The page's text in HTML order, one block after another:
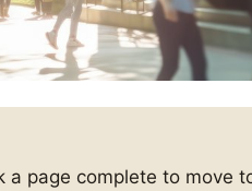
page complete to move